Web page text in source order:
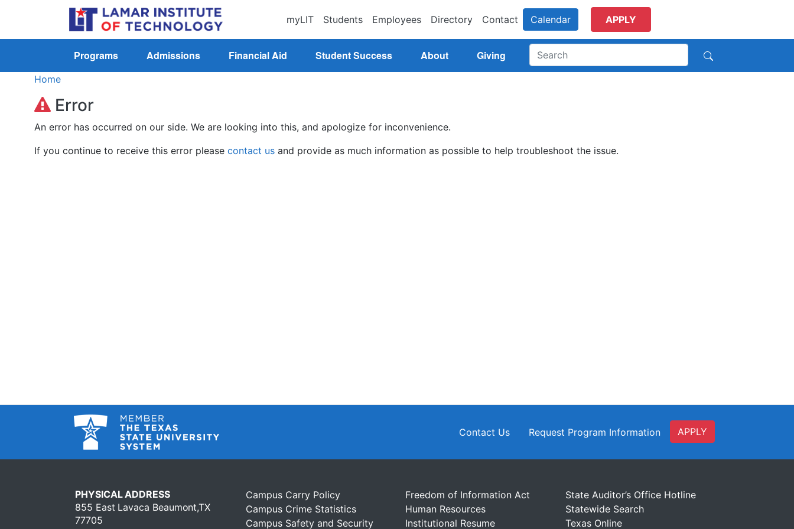
myLIT Students Employees Directory Contact Calendar APPLY
Programs Admissions Financial Aid Student Success About Giving
Home
Error
An error has occurred on our side. We are looking into this, and apologize for inconvenience.
If you continue to receive this error please contact us and provide as much information as possible to help troubleshoot the issue.
APPLY
Request Program Information
Contact Us
PHYSICAL ADDRESS
855 East Lavaca Beaumont,TX
77705
Campus Carry Policy
Campus Crime Statistics
Campus Safety and Security
Freedom of Information Act
Human Resources
Institutional Resume
State Auditor’s Office Hotline
Statewide Search
Texas Online